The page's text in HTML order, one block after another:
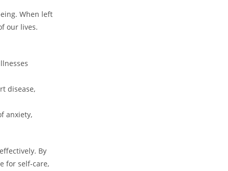
When left
our lives.
disease,
anxiety,
By
for self-care,